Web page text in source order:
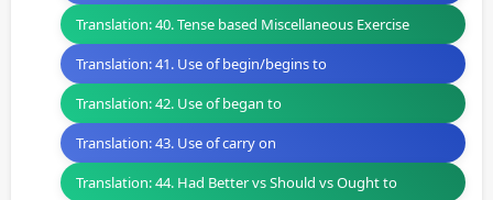
Translation: 40. Tense based Miscellaneous Exercise
Translation: 41. Use of begin/begins to
Translation: 42. Use of began to
Translation: 43. Use of carry on
Translation: 44. Had Better vs Should vs Ought to